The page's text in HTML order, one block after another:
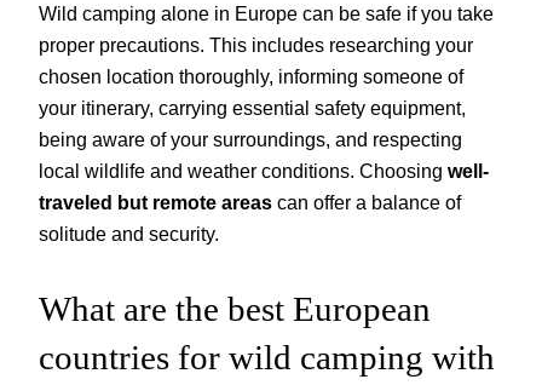
Wild camping alone in Europe can be safe if you take
proper precautions. This includes researching your
chosen location thoroughly, informing someone of
your itinerary, carrying essential safety equipment,
being aware of your surroundings, and respecting
local wildlife and weather conditions. Choosing well-
traveled but remote areas can offer a balance of
solitude and security.
What are the best European
countries for wild camping with